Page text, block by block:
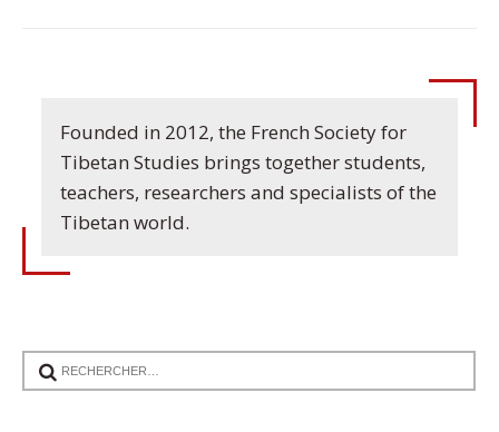
Founded in 2012, the French Society for
Tibetan Studies brings together students,
teachers, researchers and specialists of the
Tibetan world.